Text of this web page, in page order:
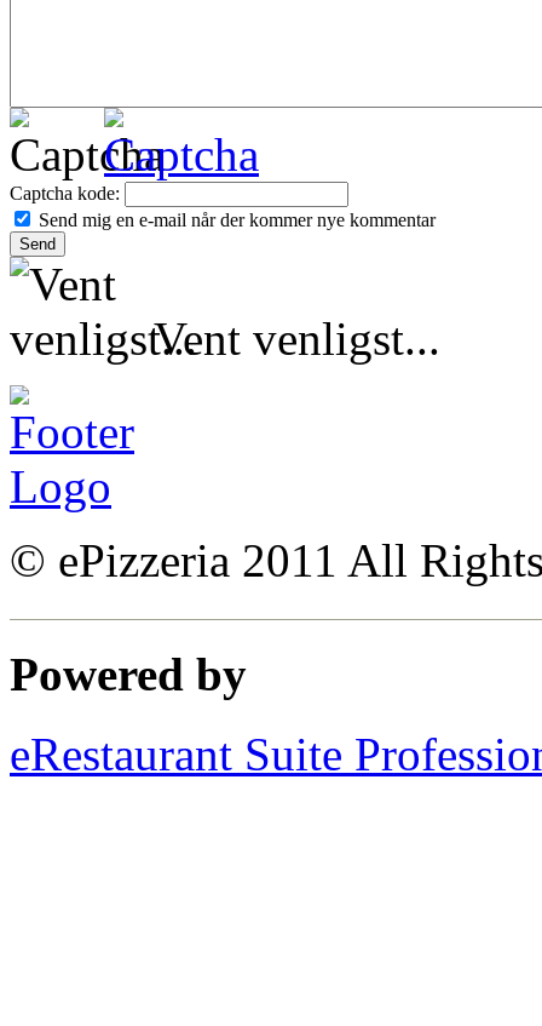
Captcha kode:
Send mig en e-mail når der kommer nye kommentar
Vent venligst...
© ePizzeria 2011 All
Powered by
eRestaurant Suite